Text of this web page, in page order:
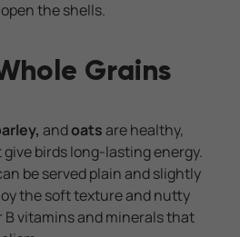
the shells.
Grains
andoatsare healthy,
birds long-lasting energy.
be served plain and slightly
the soft texture and nutty
B vitamins and minerals that